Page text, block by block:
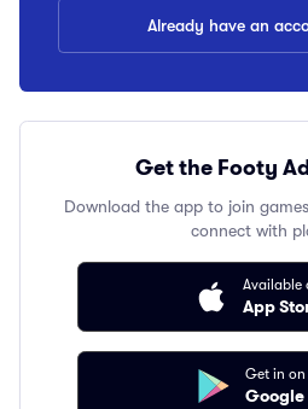
Already have an
Get the Footy
Download the app to join
connect with
Available
App
Get in on